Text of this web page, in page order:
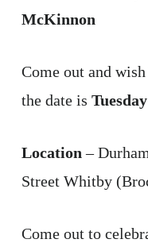
McKinnon
Come out and
the date is
Location –
Street Whitby
Come out to